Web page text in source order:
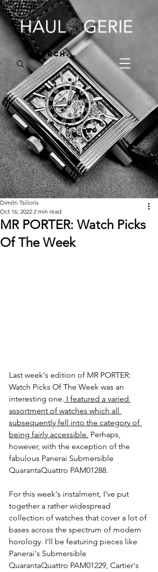
MR PORTER: Watch Picks
Of The Week
Dimitri Tsilioris
Oct 16, 2022 2 min read
Last week's edition of MR PORTER:
Watch Picks Of The Week was an
interesting one. I featured a varied
assortment of watches which all
subsequently fell into the category of
being fairly accessible. Perhaps,
however, with the exception of the
fabulous Panerai Submersible
QuarantaQuattro PAM01288.
For this week's instalment, I've put
together a rather widespread
collection of watches that cover a lot of
bases across the spectrum of modern
horology. I'll be featuring pieces like
Panerai's Submersible
QuarantaQuattro PAM01229, Cartier's